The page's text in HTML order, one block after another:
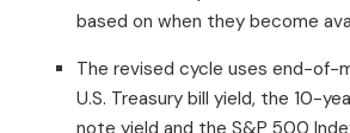
based on when they become
The revised cycle uses end-of-
U.S. Treasury bill yield, the 10-
note yield and the S&P 500